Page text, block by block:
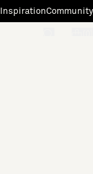
InspirationCommunity